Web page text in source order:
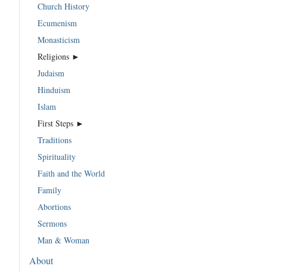
Church History
Ecumenism
Monasticism
Religions ►
Judaism
Hinduism
Islam
First Steps ►
Traditions
Spirituality
Faith and the World
Family
Abortions
Sermons
Man & Woman
About